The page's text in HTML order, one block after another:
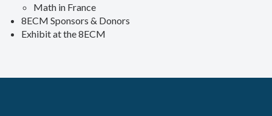
Math in France
8ECM Sponsors & Donors
Exhibit at the 8ECM